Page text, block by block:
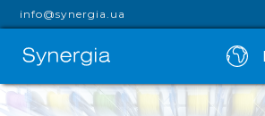
info@synergia.ua